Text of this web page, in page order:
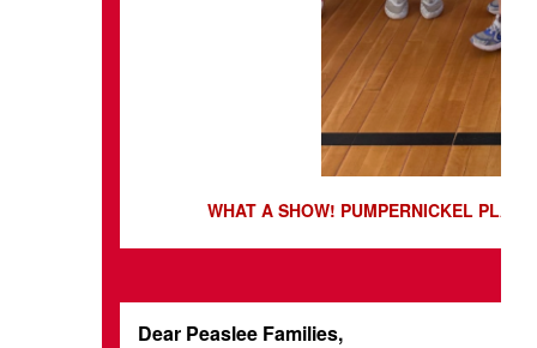
WHAT A SHOW! PUMPERNICKEL
Dear Peaslee Families,